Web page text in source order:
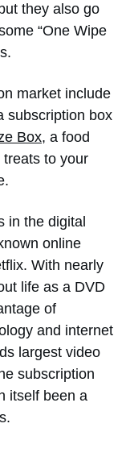
they also go
“One Wipe
market include
subscription box
Box, a food
to your
in the digital
online
With nearly
life as a DVD
of
and internet
largest video
subscription
itself been a